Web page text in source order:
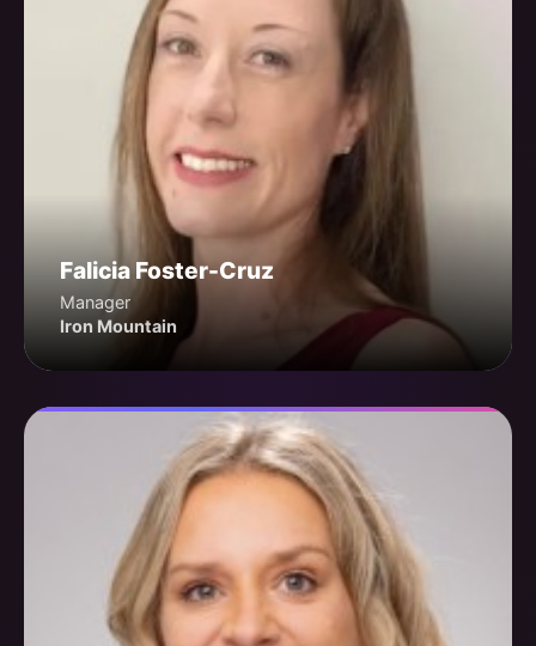
Falicia Foster-Cruz
Manager
Iron Mountain